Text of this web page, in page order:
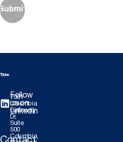
Follow
us on
LinkedIn
7001
Columbia
Gateway
Dr,
Suite
500
Columbia,